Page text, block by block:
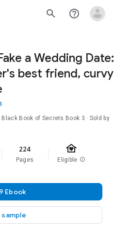
search help_outline
a Wedding Date:
best friend, curvy
Black Book of Secrets Book 3 · Sold by
224
Pages
family_home
Eligible info
Ebook
sample